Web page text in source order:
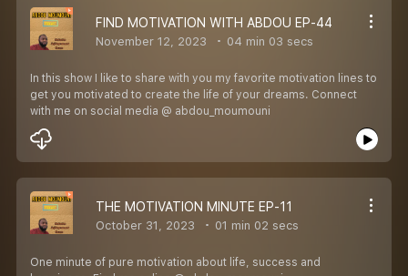
FIND MOTIVATION WITH ABDOU EP-44
November 12, 2023 04 min 03 secs
In this show I like to share with you my favorite motivation lines to
get you motivated to create the life of your dreams. Connect
with me on social media @ abdou_moumouni
THE MOTIVATION MINUTE EP-11
October 31, 2023 01 min 02 secs
One minute of pure motivation about life, success and